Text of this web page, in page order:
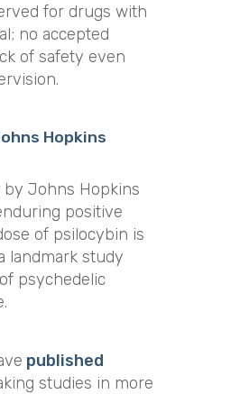
for drugs with
no accepted
of safety even
Hopkins
Johns Hopkins
positive
of psilocybin is
landmark study
psychedelic
published
studies in more